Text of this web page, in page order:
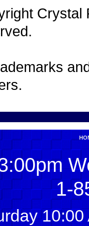
Crystal
1-